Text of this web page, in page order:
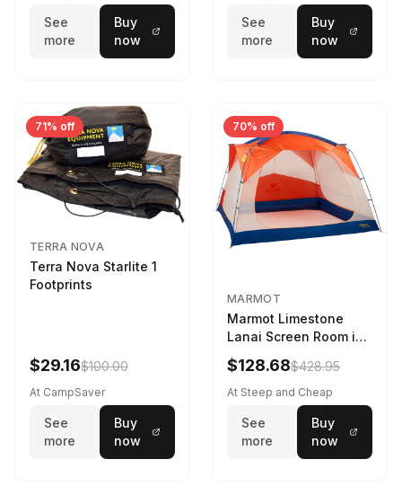
See
more
Buy
now
See
more
Buy
now
71% off
TERRA NOVA
Terra Nova Starlite 1
Footprints
$29.16$100.00
At CampSaver
See
more
Buy
now
70% off
MARMOT
Marmot Limestone
Lanai Screen Room in
Red Sun / Dark Azure
$128.68$428.95
At Steep and Cheap
See
more
Buy
now